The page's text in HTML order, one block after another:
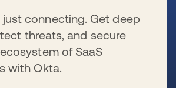
connecting. Get deep
threats, and secure
of SaaS
with Okta.